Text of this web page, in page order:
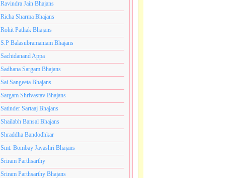
Ravindra Jain Bhajans
Richa Sharma Bhajans
Rohit Pathak Bhajans
S.P Balasubramaniam Bhajans
Sachidanand Appa
Sadhana Sargam Bhajans
Sai Sangeeta Bhajans
Sargam Shrivastav Bhajans
Satinder Sartaaj Bhajans
Shailabh Bansal Bhajans
Shraddha Bandodhkar
Smt. Bombay Jayashri Bhajans
Sriram Parthsarthy
Sriram Parthsarthy Bhajans